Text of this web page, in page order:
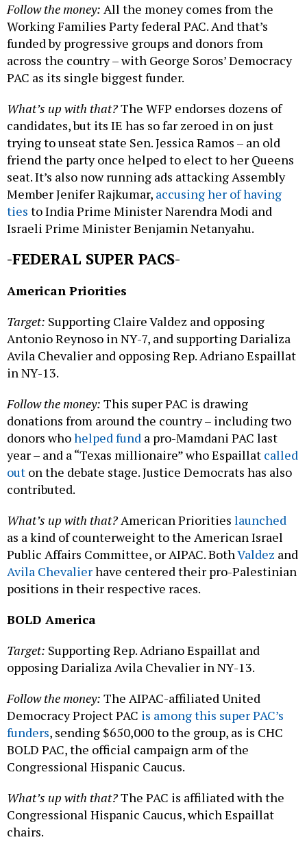
Follow the money: All the money comes from the
Working Families Party federal PAC. And that’s
funded by progressive groups and donors from
across the country – with George Soros’ Democracy
PAC as its single biggest funder.
What’s up with that?The WFP endorses dozens of
candidates, but its IE has so far zeroed in on just
trying to unseat state Sen. Jessica Ramos – an old
friend the party once helped to elect to her Queens
seat. It’s also now running ads attacking Assembly
Member Jenifer Rajkumar, accusing her of having
ties to India Prime Minister Narendra Modi and
Israeli Prime Minister Benjamin Netanyahu.
-FEDERAL SUPER PACS-
American Priorities
Target: Supporting Claire Valdez and opposing
Antonio Reynoso in NY-7, and supporting Darializa
Avila Chevalier and opposing Rep. Adriano Espaillat
in NY-13.
Follow the money: This super PAC is drawing
donations from around the country – including two
donors whohelped fund a pro-Mamdani PAC last
year – and a “Texas millionaire” who Espaillat called
out on the debate stage. Justice Democrats has also
contributed.
What’s up with that?American Priorities launched
as a kind of counterweight to the American Israel
Public Affairs Committee, or AIPAC. BothValdez and
Avila Chevalierhave centered their pro-Palestinian
positions in their respective races.
BOLD America
Target: Supporting Rep. Adriano Espaillat and
opposing Darializa Avila Chevalier in NY-13.
Follow the money: The AIPAC-affiliated United
Democracy Project PAC is among this super PAC’s
funders, sending $650,000 to the group, as is CHC
BOLD PAC, the official campaign arm of the
Congressional Hispanic Caucus.
What’s up with that?The PAC is affiliated with the
Congressional Hispanic Caucus, which Espaillat
chairs.